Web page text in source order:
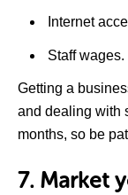
Internet
Staff wages.
Getting a
and dealing with
months, so be
7. Market